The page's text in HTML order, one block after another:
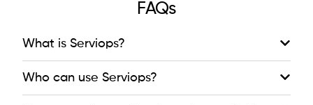
FAQs
What is Serviops?
Who can use Serviops?